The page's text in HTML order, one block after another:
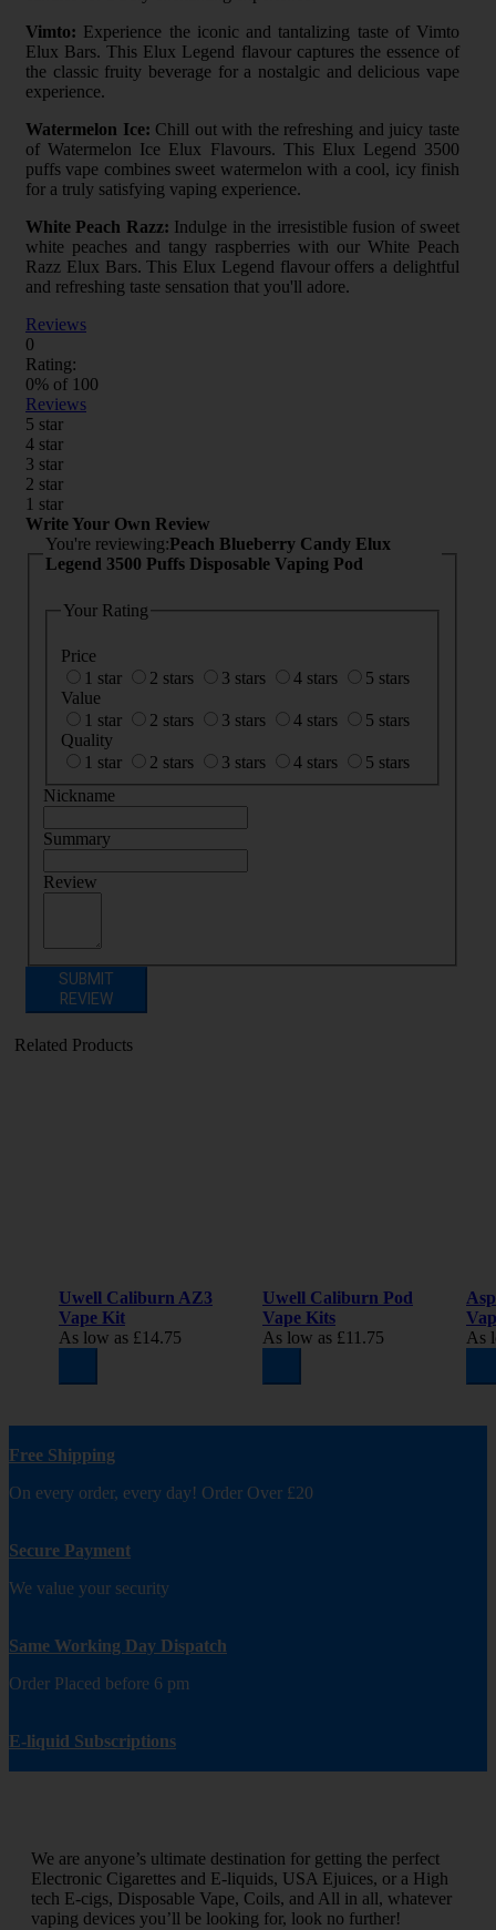
Vimto: Experience the iconic and tantalizing taste of Vimto
Elux Bars. This Elux Legend flavour captures the essence of
the classic fruity beverage for a nostalgic and delicious vape
experience.
Watermelon Ice: Chill out with the refreshing and juicy taste
of Watermelon Ice Elux Flavours. This Elux Legend 3500
puffs vape combines sweet watermelon with a cool, icy finish
for a truly satisfying vaping experience.
White Peach Razz: Indulge in the irresistible fusion of sweet
white peaches and tangy raspberries with our White Peach
Razz Elux Bars. This Elux Legend flavour offers a delightful
and refreshing taste sensation that you'll adore.
Reviews
0
Rating:
0% of 100
Reviews
5 star
4 star
3 star
2 star
1 star
Write Your Own Review
You're reviewing:Peach Blueberry Candy Elux
Legend 3500 Puffs Disposable Vaping Pod
Your Rating
Price
1 star
2 stars 3 stars 4 stars
5 stars
Value
1 star
2 stars 3 stars 4 stars
5 stars
Quality
1 star
2 stars 3 stars 4 stars
5 stars
Nickname
Summary
Review
SUBMIT
REVIEW
Related Products
Uwell Caliburn AZ3
Vape Kit
As low as £14.75
Uwell Caliburn Pod
Vape Kits
As low as £11.75
As
Free Shipping
On every order, every day! Order Over £20
Secure Payment
We value your security
Same Working Day Dispatch
Order Placed before 6 pm
E-liquid Subscriptions
We are anyone’s ultimate destination for getting the perfect
Electronic Cigarettes and E-liquids, USA Ejuices, or a High
tech E-cigs, Disposable Vape, Coils, and All in all, whatever
vaping devices you’ll be looking for, look no further!